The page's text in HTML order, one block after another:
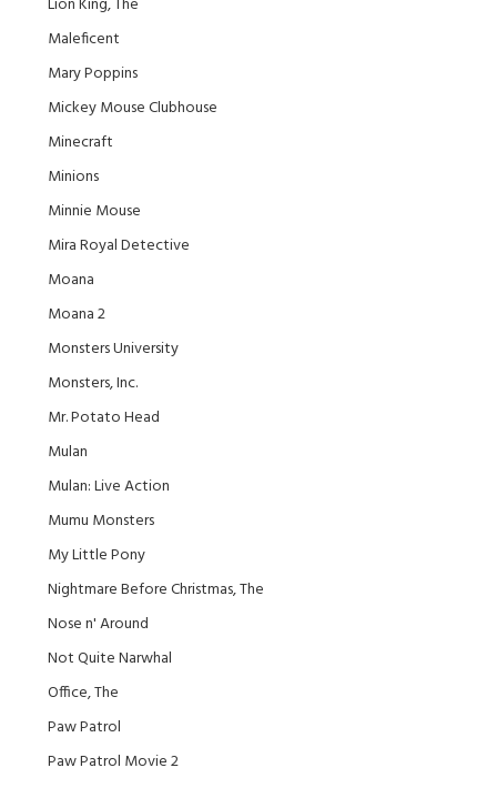
Lion King, The
Maleficent
Mary Poppins
Mickey Mouse Clubhouse
Minecraft
Minions
Minnie Mouse
Mira Royal Detective
Moana
Moana 2
Monsters University
Monsters, Inc.
Mr. Potato Head
Mulan
Mulan: Live Action
Mumu Monsters
My Little Pony
Nightmare Before Christmas, The
Nose n' Around
Not Quite Narwhal
Office, The
Paw Patrol
Paw Patrol Movie 2